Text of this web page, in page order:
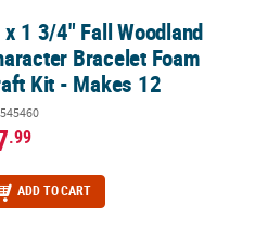
Bracelet Foam Craft Kit -
1 3/4" Fall Woodland
Bracelet Foam
Kit - Makes 12
.99
ADD TO CART